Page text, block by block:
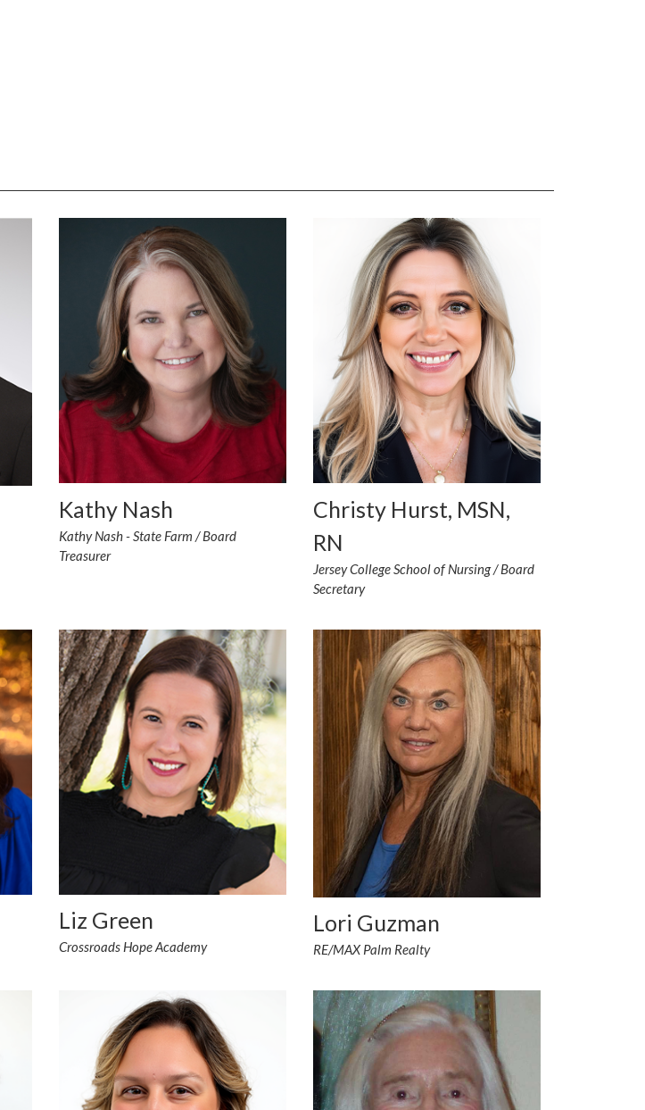
Kathy Nash
Kathy Nash - State Farm / Board
Treasurer
Christy Hurst, MSN,
RN
Jersey College School of Nursing / Board
Secretary
Liz Green
Crossroads Hope Academy
Lori Guzman
RE/MAX Palm Realty